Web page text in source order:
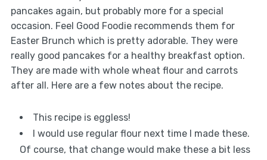
pancakes again, but probably more for a special
occasion. Feel Good Foodie recommends them for
Easter Brunch which is pretty adorable. They were
really good pancakes for a healthy breakfast option.
They are made with whole wheat flour and carrots
after all. Here are a few notes about the recipe.
This recipe is eggless!
I would use regular flour next time I made these.
Of course, that change would make these a bit less